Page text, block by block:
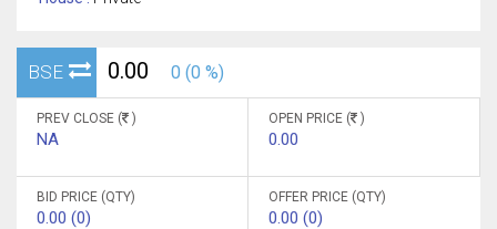
BSE 0.00 0 (0 %)
PREV CLOSE ( )
NA
OPEN PRICE ( )
0.00
BID PRICE (QTY)
0.00 (0)
OFFER PRICE (QTY)
0.00 (0)